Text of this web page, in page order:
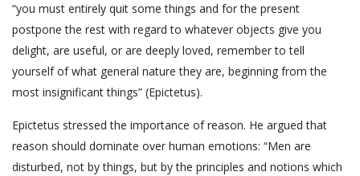
“you must entirely quit some things and for the present
postpone the rest with regard to whatever objects give you
delight, are useful, or are deeply loved, remember to tell
yourself of what general nature they are, beginning from the
most insignificant things” (Epictetus).
Epictetus stressed the importance of reason. He argued that
reason should dominate over human emotions: “Men are
disturbed, not by things, but by the principles and notions which